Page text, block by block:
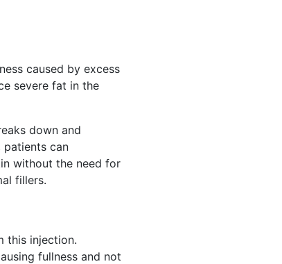
caused by excess
severe fat in the
down and
can
without the need for
fillers.
this injection.
fullness and not